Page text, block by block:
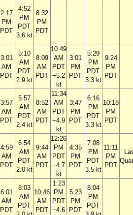
2:17
PM
PDT
4:52
PM
PDT
3.6 kt
8:32
PM
PDT
3:01
AM
PDT
5:10
AM
PDT
2.9 kt
8:09
AM
PDT
10:49
AM
PDT
−5.2
kt
3:01
PM
PDT
5:29
PM
PDT
3.3 kt
9:24
PM
PDT
3:57
AM
PDT
5:57
AM
PDT
2.4 kt
8:52
AM
PDT
11:34
AM
PDT
−4.9
kt
3:47
PM
PDT
6:16
PM
PDT
3.3 kt
10:18
PM
PDT
4:59
AM
PDT
6:54
AM
PDT
2.0 kt
9:44
AM
PDT
12:26
PM
PDT
−4.7
kt
4:35
PM
PDT
7:08
PM
PDT
3.5 kt
11:11
PM
PDT
6:01
AM
PDT
8:03
AM
PDT
10:46
AM
PDT
1:23
PM
PDT
−4.6
5:23
PM
PDT
8:04
PM
PDT